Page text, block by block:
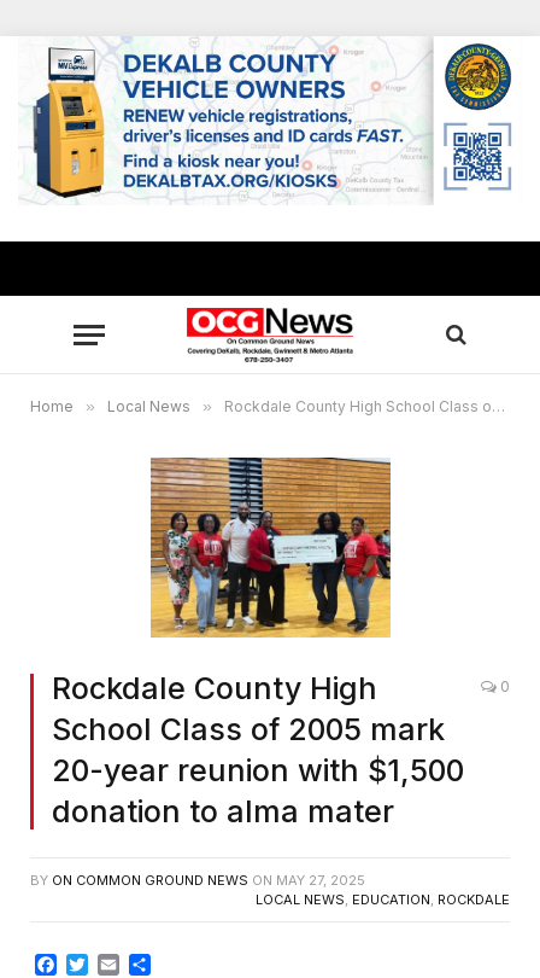
Home » Local News » Rockdale County High School Class of 2005 mark 20-year reunion with $1,500 donation to alma mater
Rockdale County High
School Class of 2005 mark
20-year reunion with $1,500
donation to alma mater
0
BY ON COMMON GROUND NEWS ON MAY 27, 2025
LOCAL NEWS, EDUCATION, ROCKDALE
Facebook
Twitter
Email